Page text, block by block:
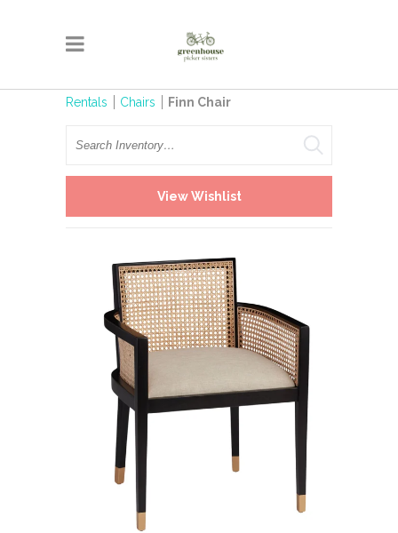
Rentals Chairs Finn Chair
Search
View Wishlist